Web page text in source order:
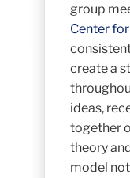
group
Center
create a
ideas,
together
theory
model